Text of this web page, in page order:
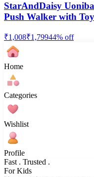
StarAndDaisy
Push Walker with
₹1,008₹1,79944% off
Home
Categories
Wishlist
Profile
Fast . Trusted .
For Kids